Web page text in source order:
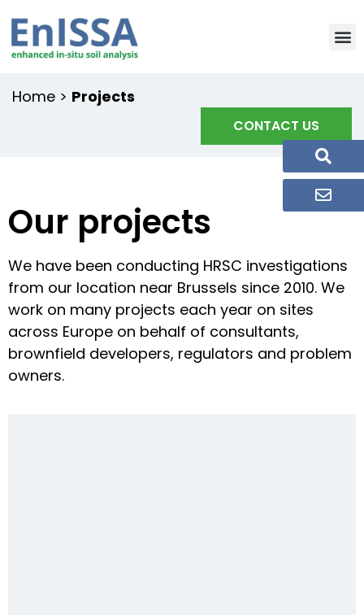
Home > Projects
CONTACT US
Our projects
We have been conducting HRSC investigations
from our location near Brussels since 2010. We
work on many projects each year on sites
across Europe on behalf of consultants,
brownfield developers, regulators and problem
owners.